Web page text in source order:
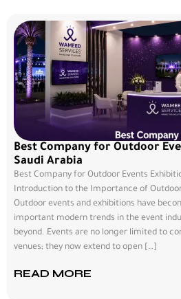
Best Company for Outdoor
Saudi Arabia
Best Company for Outdoor Events
Introduction to the Importance of
Outdoor events and exhibitions have
important modern trends in the event
beyond. Events are no longer limited to
venues; they now extend to open […]
READ MORE